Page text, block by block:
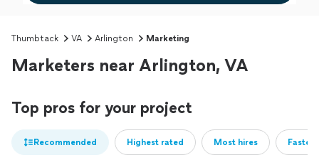
Thumbtack VA Arlington Marketing
Marketers near Arlington, VA
Top pros for your project
Recommended Highest rated Most hires